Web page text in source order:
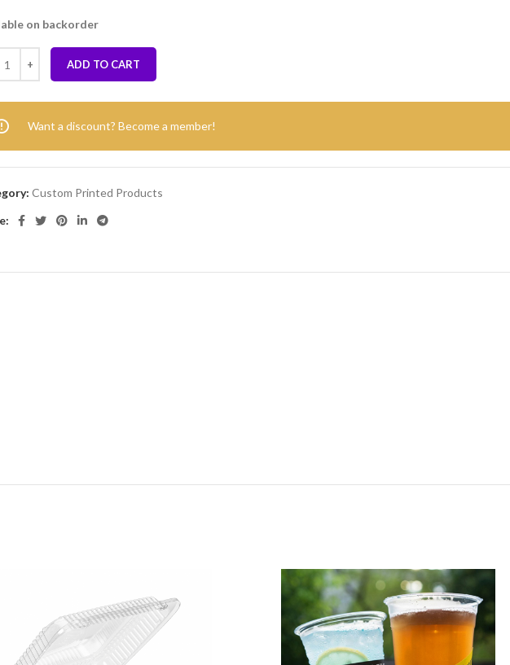
on backorder
ADD TO CART
Want a discount? Become a member!
Custom Printed Products